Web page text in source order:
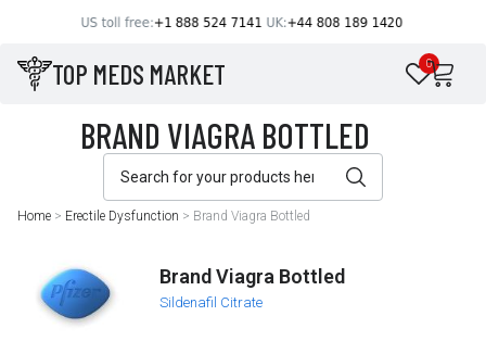
TOP MEDS MARKET 0
Home > Erectile Dysfunction > Brand Viagra Bottled
Brand Viagra Bottled
Sildenafil Citrate